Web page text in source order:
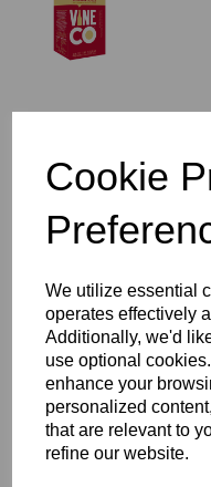
Cookie
We utilize essential
operates effectively
Additionally, we'd
use optional
enhance your
personalized
that are relevant to
refine our website.
California
£52.50
Qty